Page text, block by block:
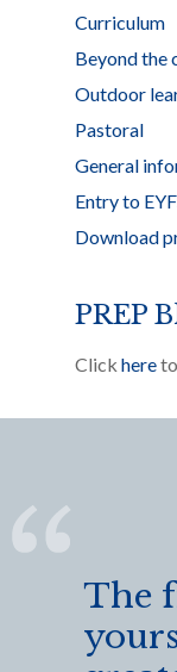
Curriculum
Beyond the
Outdoor
Pastoral
General
Entry to
Download
PREP
Click hereto
The